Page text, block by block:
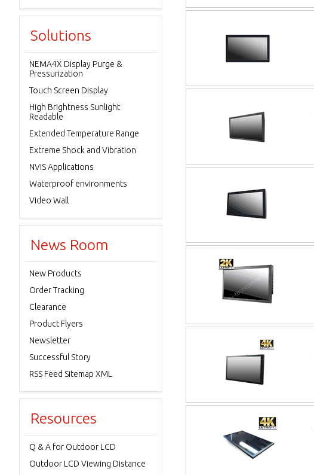
Solutions
NEMA4X Display Purge &
Pressurization
Touch Screen Display
High Brightness Sunlight
Readable
Extended Temperature Range
Extreme Shock and Vibration
NVIS Applications
Waterproof environments
Video Wall
News Room
New Products
Order Tracking
Clearance
Product Flyers
Newsletter
Successful Story
RSS Feed Sitemap XML
Resources
Q & A for Outdoor LCD
Outdoor LCD Viewing Distance